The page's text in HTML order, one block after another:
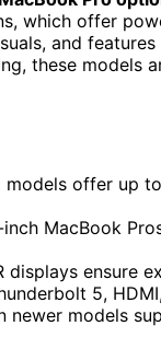
which offer
and
these models
offer up
MacBook
displays ensure
5,
models